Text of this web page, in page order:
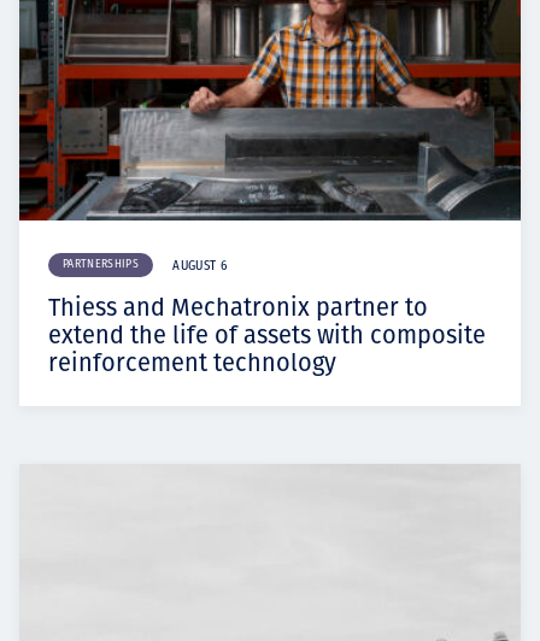
PARTNERSHIPS AUGUST 6
Thiess and Mechatronix partner to
extend the life of assets with composite
reinforcement technology